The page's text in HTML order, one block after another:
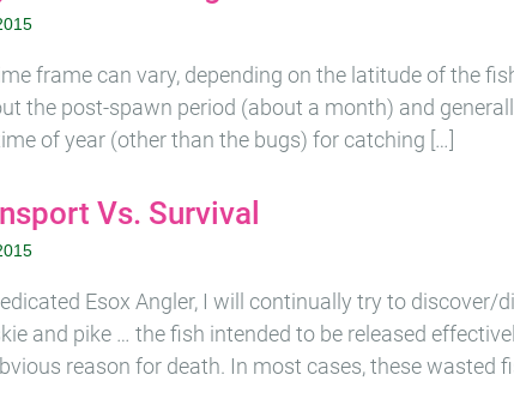
frame can vary, depending on the latitude of the
the post-spawn period (about a month) and
time of year (other than the bugs) for catching […]
Vs. Survival
Esox Angler, I will continually try to discover/
and pike … the fish intended to be released
reason for death. In most cases, these wasted